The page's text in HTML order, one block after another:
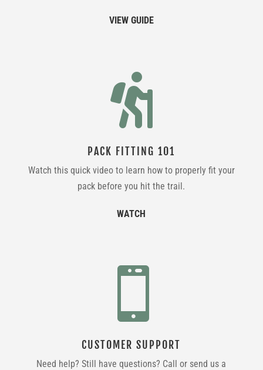
VIEW GUIDE

PACK FITTING 101
Watch this quick video to learn how to properly fit your
pack before you hit the trail.
WATCH

CUSTOMER SUPPORT
Need help? Still have questions? Call or send us a